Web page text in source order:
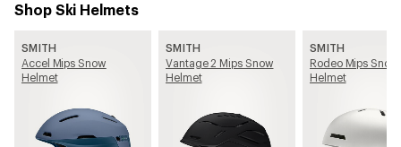
Shop Ski Helmets
SMITH
Accel Mips Snow
Helmet
SMITH
Vantage 2 Mips Snow
Helmet
SMITH
Rodeo Mips Snow
Helmet